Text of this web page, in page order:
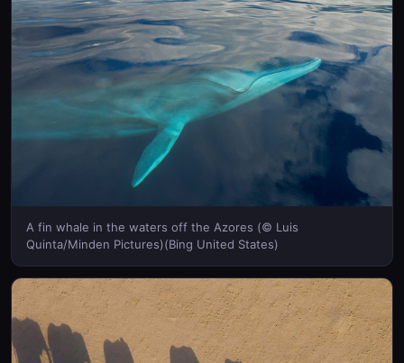
A fin whale in the waters off the Azores (© Luis
Quinta/Minden Pictures)(Bing United States)